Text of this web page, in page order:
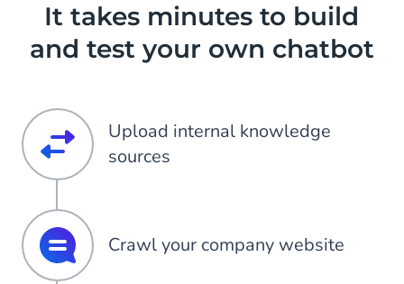
It takes minutes to build
and test your own chatbot
Upload internal knowledge
sources
Crawl your company website